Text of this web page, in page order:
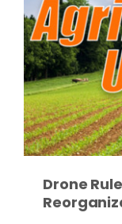
Southeast
Drone